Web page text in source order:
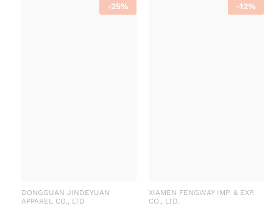
-25%
DONGGUAN JINDEYUAN
APPAREL CO., LTD
-12%
XIAMEN FENGWAY IMP. & EXP.
CO., LTD.